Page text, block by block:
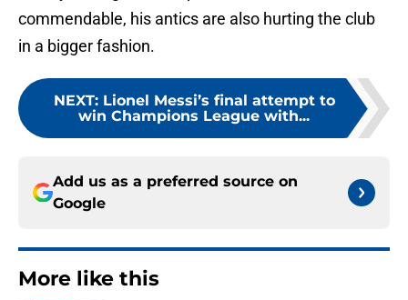
commendable, his antics are also hurting the club
in a bigger fashion.
NEXT: Lionel Messi’s final attempt to
win Champions League with...
Add us as a preferred source on
Google
More like this